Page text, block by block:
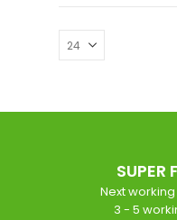
SUPER
Next
3 - 5